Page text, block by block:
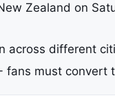
Zealand on
across different
fans must convert